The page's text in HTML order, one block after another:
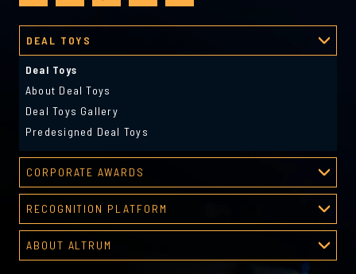
DEAL TOYS
Deal Toys
About Deal Toys
Deal Toys Gallery
Predesigned Deal Toys
CORPORATE AWARDS
Corporate Awards
About Corporate Awards
Predesigned Awards
RECOGNITION PLATFORM
Recognition Platform
Recognition Programs
ABOUT ALTRUM